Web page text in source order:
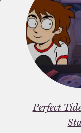
Perfect